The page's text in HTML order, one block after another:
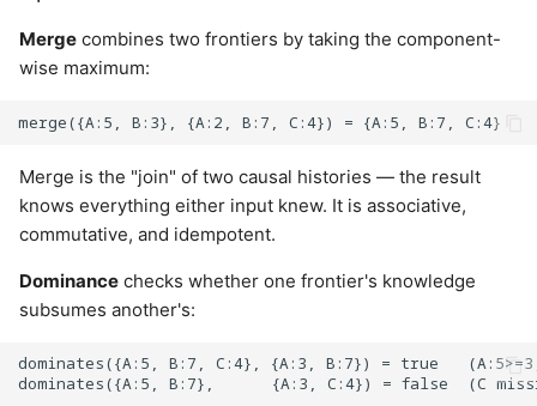
Merge combines two frontiers by taking the component-
wise maximum:
Merge is the "join" of two causal histories — the result
knows everything either input knew. It is associative,
commutative, and idempotent.
Dominance checks whether one frontier's knowledge
subsumes another's:
dominates({A:5, B:7, C:4}, {A:3, B:7}) = true